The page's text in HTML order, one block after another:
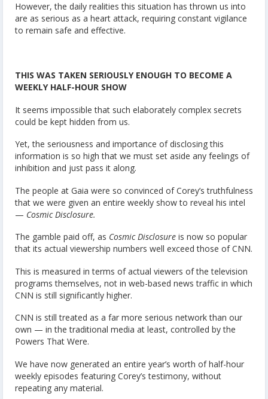
However, the daily realities this situation has thrown us into
are as serious as a heart attack, requiring constant vigilance
to remain safe and effective.
THIS WAS TAKEN SERIOUSLY ENOUGH TO BECOME A
WEEKLY HALF-HOUR SHOW
It seems impossible that such elaborately complex secrets
could be kept hidden from us.
Yet, the seriousness and importance of disclosing this
information is so high that we must set aside any feelings of
inhibition and just pass it along.
The people at Gaia were so convinced of Corey’s truthfulness
that we were given an entire weekly show to reveal his intel
— Cosmic Disclosure.
The gamble paid off, as Cosmic Disclosure is now so popular
that its actual viewership numbers well exceed those of CNN.
This is measured in terms of actual viewers of the television
programs themselves, not in web-based news traffic in which
CNN is still significantly higher.
CNN is still treated as a far more serious network than our
own — in the traditional media at least, controlled by the
Powers That Were.
We have now generated an entire year’s worth of half-hour
weekly episodes featuring Corey’s testimony, without
repeating any material.